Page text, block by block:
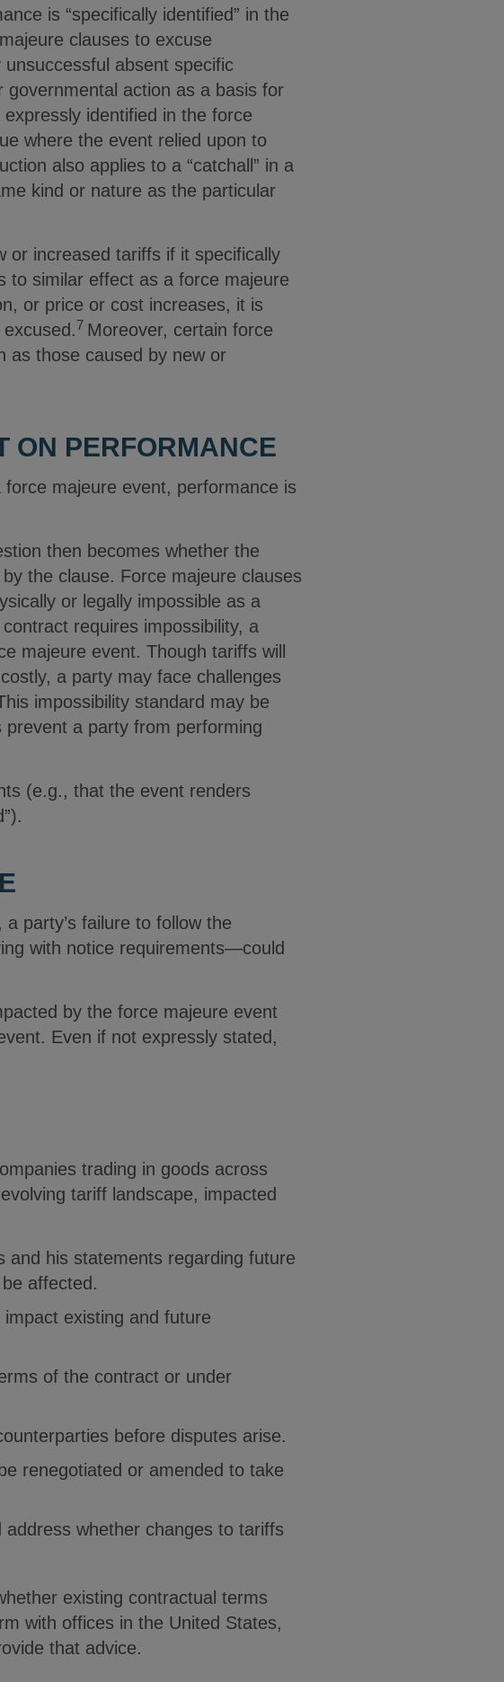
is “specifically identified” in the
clauses to excuse
absent specific
action as a basis for
identified in the force
where the event relied upon to
also applies to a “catchall” in a
kind or nature as the particular
or increased tariffs if it specifically
to similar effect as a force majeure
or price or cost increases, it is
7 Moreover, certain force
as those caused by new or
ON PERFORMANCE
majeure event, performance is
then becomes whether the
the clause. Force majeure clauses
or legally impossible as a
requires impossibility, a
majeure event. Though tariffs will
a party may face challenges
impossibility standard may be
a party from performing
(e.g., that the event renders
party’s failure to follow the
with notice requirements—could
by the force majeure event
Even if not expressly stated,
trading in goods across
tariff landscape, impacted
and his statements regarding future
affected.
existing and future
of the contract or under
before disputes arise.
renegotiated or amended to take
whether changes to tariffs
existing contractual terms
with offices in the United States,
that advice.